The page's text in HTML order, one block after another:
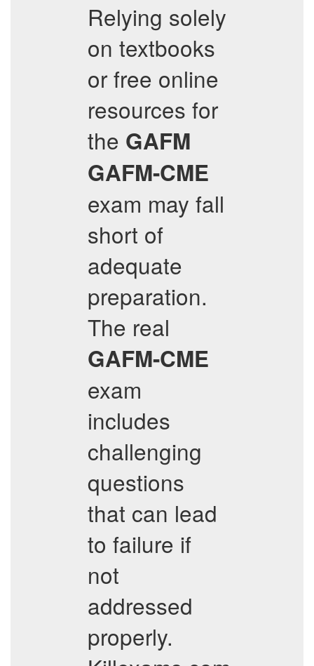
Relying solely
on textbooks
or free online
resources for
the GAFM
GAFM-CME
exam may fall
short of
adequate
preparation.
The real
GAFM-CME
exam
includes
challenging
questions
that can lead
to failure if
not
addressed
properly.